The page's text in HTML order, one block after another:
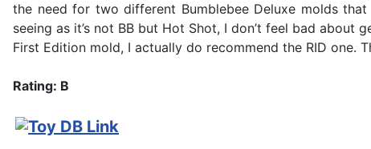
the need for two different Bumblebee Deluxe molds
seeing as it’s not BB but Hot Shot, I don’t feel bad
First Edition mold, I actually do recommend the RID one.
Rating: B